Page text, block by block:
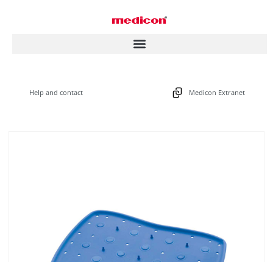
Help and contact Medicon Extranet